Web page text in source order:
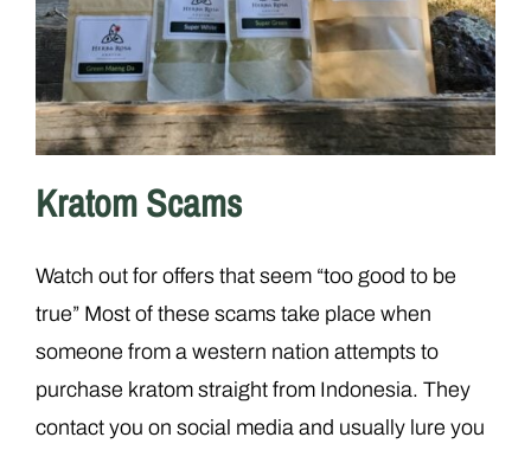
Kratom Scams
Watch out for offers that seem “too good to be
true” Most of these scams take place when
someone from a western nation attempts to
purchase kratom straight from Indonesia. They
contact you on social media and usually lure you